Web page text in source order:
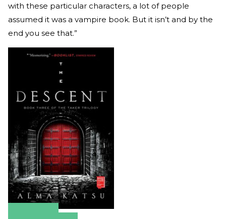
with these particular characters, a lot of people
assumed it was a vampire book. But it isn’t and by the
end you see that.”